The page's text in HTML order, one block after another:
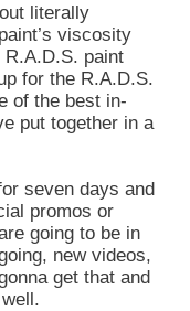
literally
viscosity
paint
for the R.A.D.S.
of the best in-
put together in a
seven days and
promos or
going to be in
new videos,
get that and